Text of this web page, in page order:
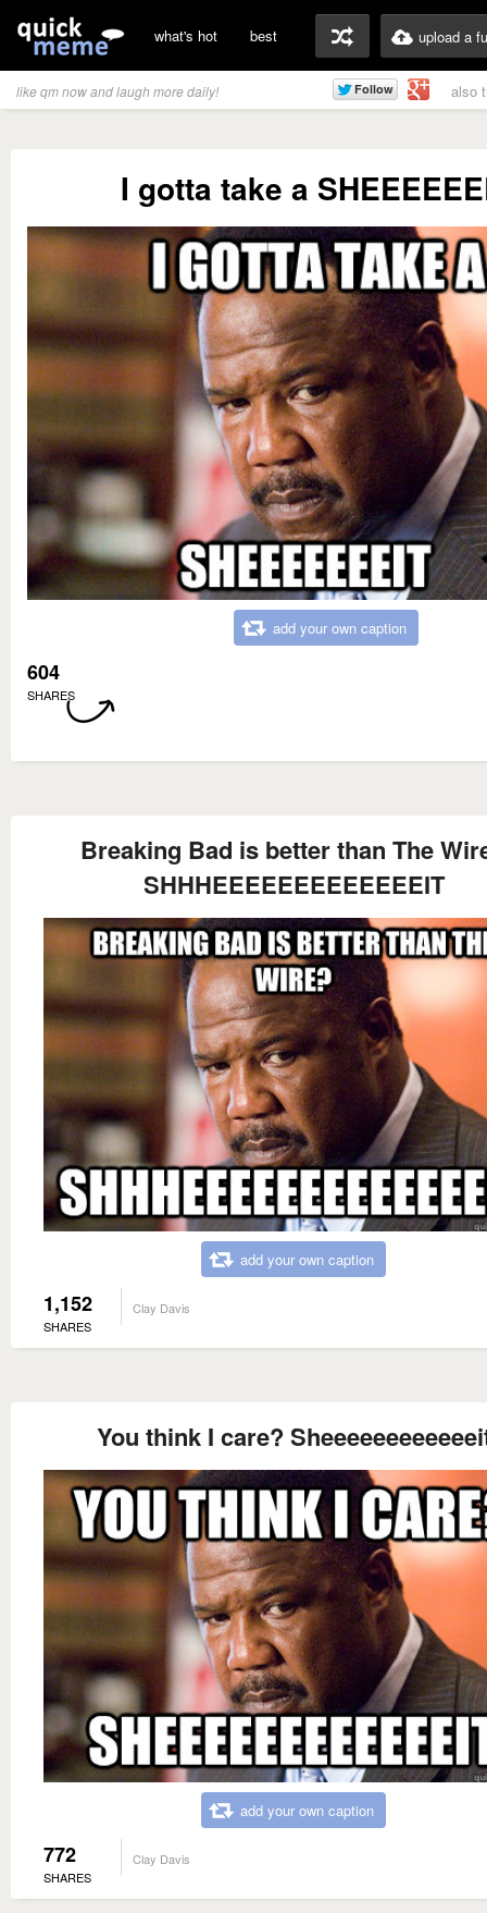
what's hot best upload a
like qm now and laugh more daily! also
I gotta take a
add your own caption
604
SHARES
Breaking Bad is better than The
SHHHEEEEEEEEEEEEEIT
add your own caption
1,152
SHARES
Clay Davis
You think I care?
add your own caption
772
SHARES
Clay Davis